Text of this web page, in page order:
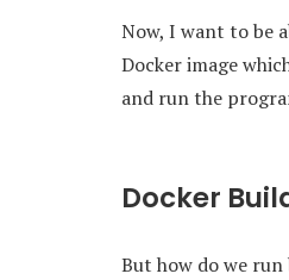
Now, I want to be
Docker image
and run the
Docker
But how do we